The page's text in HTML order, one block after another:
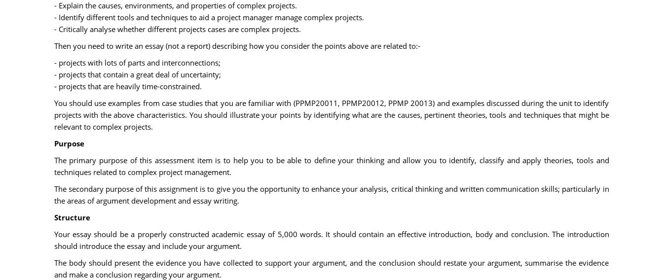
- Explain the causes, environments, and properties of complex projects.
- Identify different tools and techniques to aid a project manager manage complex projects.
- Critically analyse whether different projects cases are complex projects.
Then you need to write an essay (not a report) describing how you consider the points above are related to:-
- projects with lots of parts and interconnections;
- projects that contain a great deal of uncertainty;
- projects that are heavily time-constrained.
You should use examples from case studies that you are familiar with (PPMP20011, PPMP20012, PPMP 20013) and examples discussed during the unit to identify
projects with the above characteristics. You should illustrate your points by identifying what are the causes, pertinent theories, tools and techniques that might be
relevant to complex projects.
Purpose
The primary purpose of this assessment item is to help you to be able to define your thinking and allow you to identify, classify and apply theories, tools and
techniques related to complex project management.
The secondary purpose of this assignment is to give you the opportunity to enhance your analysis, critical thinking and written communication skills; particularly in
the areas of argument development and essay writing.
Structure
Your essay should be a properly constructed academic essay of 5,000 words. It should contain an effective introduction, body and conclusion. The introduction
should introduce the essay and include your argument.
The body should present the evidence you have collected to support your argument, and the conclusion should restate your argument, summarise the evidence
and make a conclusion regarding your argument.